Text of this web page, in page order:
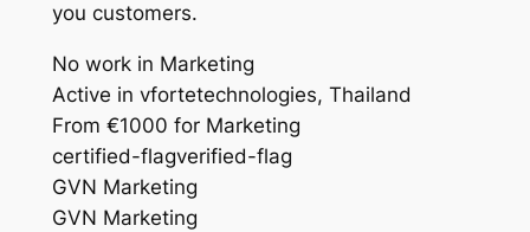
you customers.
No work in Marketing
Active in vfortetechnologies, Thailand
From €1000 for Marketing
certified-flagverified-flag
GVN Marketing
GVN Marketing